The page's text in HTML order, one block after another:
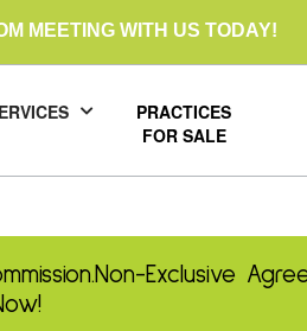
MEETING WITH US TODAY!
PRACTICES
FOR SALE
Non-Exclusive